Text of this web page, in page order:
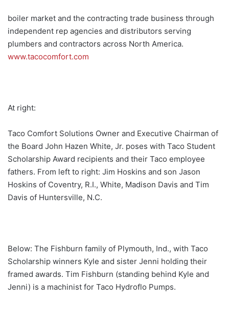
boiler market and the contracting trade business through
independent rep agencies and distributors serving
plumbers and contractors across North America.
www.tacocomfort.com
At right:
Taco Comfort Solutions Owner and Executive Chairman of
the Board John Hazen White, Jr. poses with Taco Student
Scholarship Award recipients and their Taco employee
fathers. From left to right: Jim Hoskins and son Jason
Hoskins of Coventry, R.I., White, Madison Davis and Tim
Davis of Huntersville, N.C.
Below: The Fishburn family of Plymouth, Ind., with Taco
Scholarship winners Kyle and sister Jenni holding their
framed awards. Tim Fishburn (standing behind Kyle and
Jenni) is a machinist for Taco Hydroflo Pumps.